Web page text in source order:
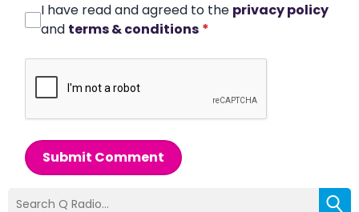
I have read and agreed to the privacy policy
and terms & conditions *
Submit Comment